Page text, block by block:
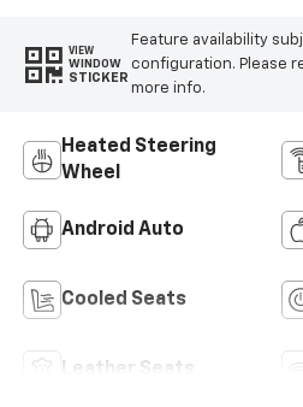
VIEW
WINDOW
STICKER
Feature availability
configuration. Please
more info.
Heated Steering
Wheel
Android Auto
Cooled Seats
Leather Seats